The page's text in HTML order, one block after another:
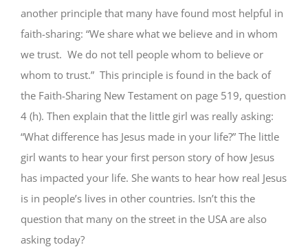
another principle that many have found most helpful in
faith-sharing: “We share what we believe and in whom
we trust. We do not tell people whom to believe or
whom to trust.” This principle is found in the back of
the Faith-Sharing New Testament on page 519, question
4 (h). Then explain that the little girl was really asking:
“What difference has Jesus made in your life?” The little
girl wants to hear your first person story of how Jesus
has impacted your life. She wants to hear how real Jesus
is in people’s lives in other countries. Isn’t this the
question that many on the street in the USA are also
asking today?